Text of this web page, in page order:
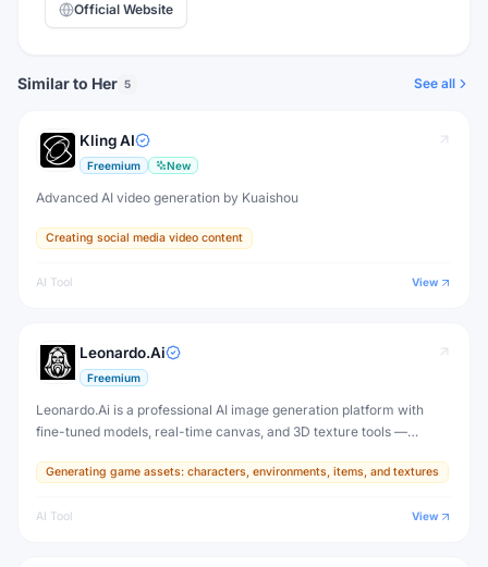
Official Website
Similar to Her 5 See all
Kling AI
Freemium New
Advanced AI video generation by Kuaishou
Creating social media video content
AI Tool View
Leonardo.Ai
Freemium
Leonardo.Ai is a professional AI image generation platform with
fine-tuned models, real-time canvas, and 3D texture tools —
production.
Generating game assets: characters, environments, items, and textures
AI Tool View